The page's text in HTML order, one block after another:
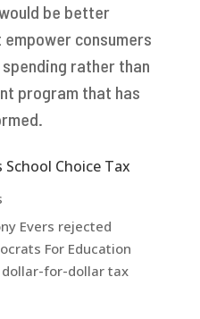
be better
consumers
rather than
program that has
School Choice Tax
Evers rejected
For Education
for-dollar tax